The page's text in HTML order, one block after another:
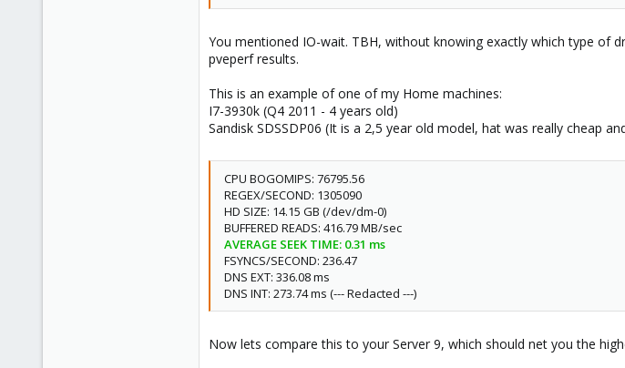
You mentioned IO-wait. TBH, without knowing exactly which type of
pveperf results.
This is an example of one of my Home machines:
I7-3930k (Q4 2011 - 4 years old)
Sandisk SDSSDP06 (It is a 2,5 year old model, hat was really cheap
CPU BOGOMIPS: 76795.56
REGEX/SECOND: 1305090
HD SIZE: 14.15 GB (/dev/dm-0)
BUFFERED READS: 416.79 MB/sec
AVERAGE SEEK TIME: 0.31 ms
FSYNCS/SECOND: 236.47
DNS EXT: 336.08 ms
DNS INT: 273.74 ms (--- Redacted ---)
Now lets compare this to your Server 9, which should net you the